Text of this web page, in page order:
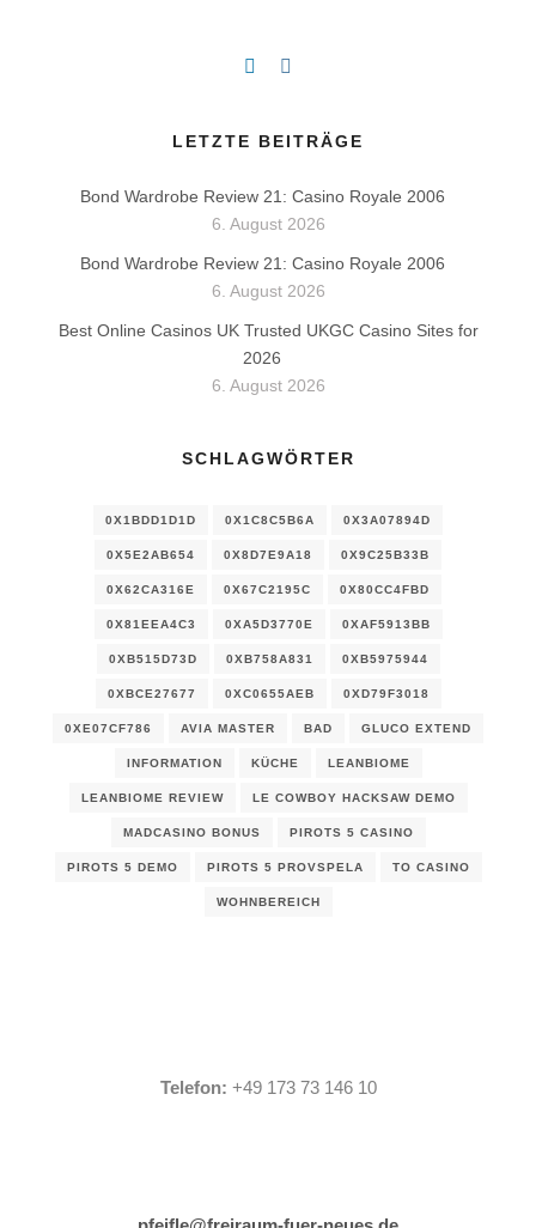
LETZTE BEITRÄGE
Bond Wardrobe Review 21: Casino Royale 2006
6. August 2026
Bond Wardrobe Review 21: Casino Royale 2006
6. August 2026
Best Online Casinos UK Trusted UKGC Casino Sites for
2026
6. August 2026
SCHLAGWÖRTER
0X1BDD1D1D 0X1C8C5B6A 0X3A07894D
0X5E2AB654 0X8D7E9A18 0X9C25B33B
0X62CA316E 0X67C2195C 0X80CC4FBD
0X81EEA4C3 0XA5D3770E 0XAF5913BB
0XB515D73D 0XB758A831 0XB5975944
0XBCE27677 0XC0655AEB 0XD79F3018
0XE07CF786 AVIA MASTER BAD GLUCO EXTEND
INFORMATION KÜCHE LEANBIOME
LEANBIOME REVIEW LE COWBOY HACKSAW DEMO
MADCASINO BONUS PIROTS 5 CASINO
PIROTS 5 DEMO PIROTS 5 PROVSPELA TO CASINO
WOHNBEREICH
Telefon: +49 173 73 146 10